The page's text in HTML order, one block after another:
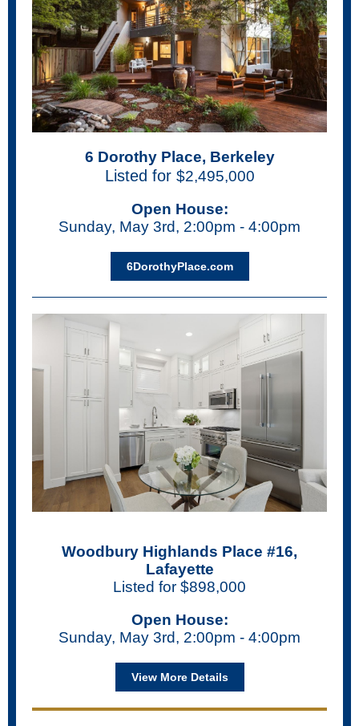
6 Dorothy Place, Berkeley
Listed for $2,495,000
Open House:
Sunday, May 3rd, 2:00pm - 4:00pm
6DorothyPlace.com
Woodbury Highlands Place #16,
Lafayette
Listed for $898,000
Open House:
Sunday, May 3rd, 2:00pm - 4:00pm
View More Details